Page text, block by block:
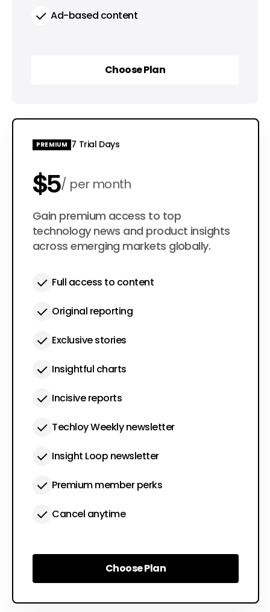
Ad-based content
Choose Plan
PREMIUM 7 Trial Days
$5 per month
$50 per year
Gain premium access to top
technology news and product insights
across emerging markets globally.
Full access to content
Original reporting
Exclusive stories
Insightful charts
Incisive reports
Techloy Weekly newsletter
Insight Loop newsletter
Premium member perks
Cancel anytime
Choose Plan
Choose Plan